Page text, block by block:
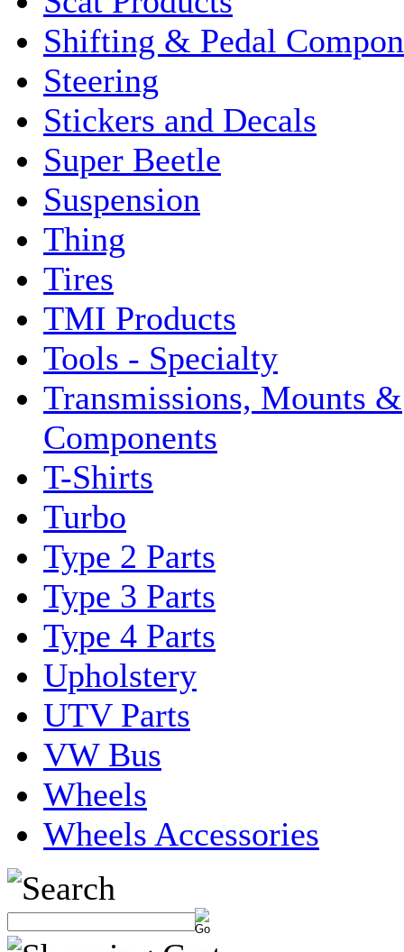
Shifting & Pedal
Steering
Stickers and Decals
Super Beetle
Suspension
Thing
Tires
TMI Products
Tools - Specialty
Transmissions, Mounts &
Components
T-Shirts
Turbo
Type 2 Parts
Type 3 Parts
Type 4 Parts
Upholstery
UTV Parts
VW Bus
Wheels
Wheels Accessories